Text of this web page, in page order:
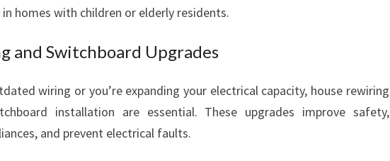
homes with children or elderly residents.
and Switchboard Upgrades
wiring or you’re expanding your electrical capacity, house rewiring
installation are essential. These upgrades improve safety,
and prevent electrical faults.